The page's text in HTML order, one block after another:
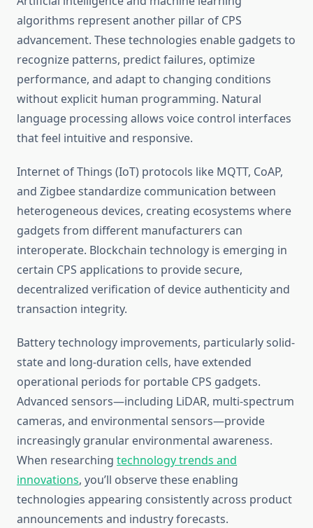
algorithms represent another pillar of CPS
advancement. These technologies enable gadgets to
recognize patterns, predict failures, optimize
performance, and adapt to changing conditions
without explicit human programming. Natural
language processing allows voice control interfaces
that feel intuitive and responsive.
Internet of Things (IoT) protocols like MQTT, CoAP,
and Zigbee standardize communication between
heterogeneous devices, creating ecosystems where
gadgets from different manufacturers can
interoperate. Blockchain technology is emerging in
certain CPS applications to provide secure,
decentralized verification of device authenticity and
transaction integrity.
Battery technology improvements, particularly solid-
state and long-duration cells, have extended
operational periods for portable CPS gadgets.
Advanced sensors—including LiDAR, multi-spectrum
cameras, and environmental sensors—provide
increasingly granular environmental awareness.
When researching technology trends and
innovations, you’ll observe these enabling
technologies appearing consistently across product
announcements and industry forecasts.